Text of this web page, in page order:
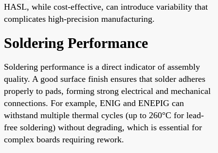
HASL, while cost-effective, can introduce variability that
complicates high-precision manufacturing.
Soldering Performance
Soldering performance is a direct indicator of assembly
quality. A good surface finish ensures that solder adheres
properly to pads, forming strong electrical and mechanical
connections. For example, ENIG and ENEPIG can
withstand multiple thermal cycles (up to 260°C for lead-
free soldering) without degrading, which is essential for
complex boards requiring rework.